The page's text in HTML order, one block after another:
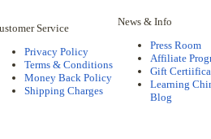
Service
Privacy Policy
Terms & Conditions
Money Back Policy
Shipping Charges
News & Info
Press Room
Affiliate
Gift
Learning
Blog